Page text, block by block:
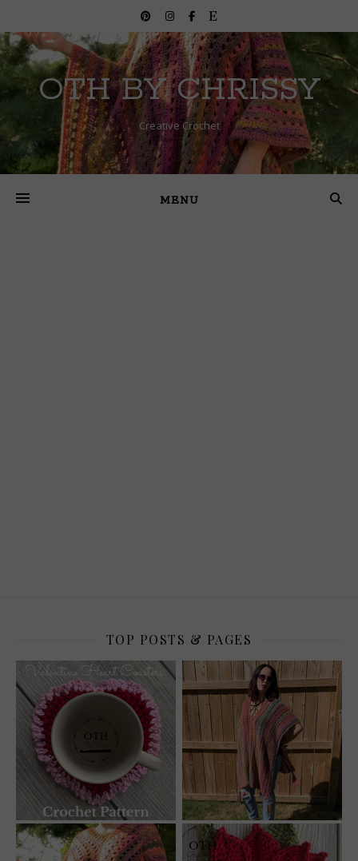
OTH BY CHRISSY
Creative Crochet
MENU
TOP POSTS & PAGES